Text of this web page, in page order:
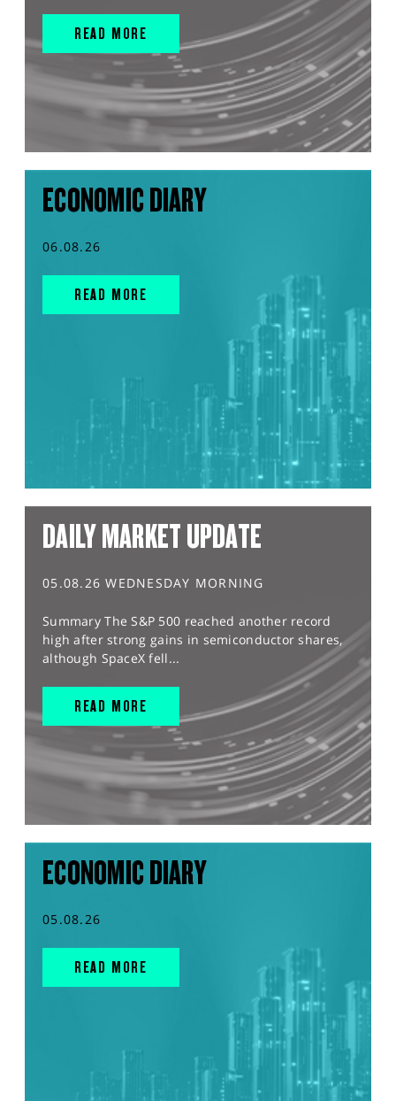
READ MORE
ECONOMIC DIARY
06.08.26
READ MORE
DAILY MARKET UPDATE
05.08.26 WEDNESDAY MORNING
Summary The S&P 500 reached another record
high after strong gains in semiconductor shares,
although SpaceX fell...
READ MORE
ECONOMIC DIARY
05.08.26
READ MORE